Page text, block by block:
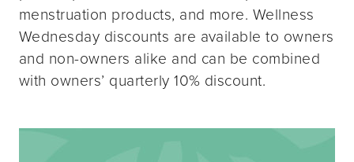
menstruation products, and more. Wellness
Wednesday discounts are available to owners
and non-owners alike and can be combined
with owners’ quarterly 10% discount.